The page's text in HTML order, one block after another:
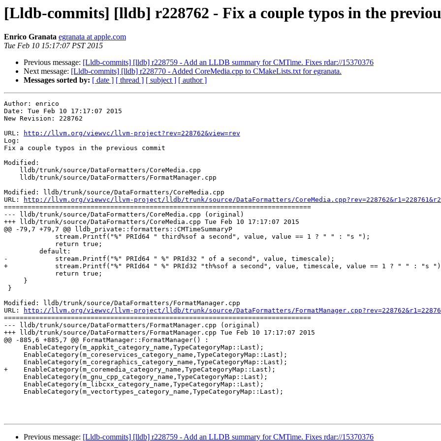
[Lldb-commits] [lldb] r228762 - Fix a couple typos in the
Enrico Granata egranata at apple.com
Tue Feb 10 15:17:07 PST 2015
Previous message: [Lldb-commits] [lldb] r228759 - Add an LLDB summary for CMTime. Fixes rdar://15370376
Next message: [Lldb-commits] [lldb] r228770 - Added CoreMedia.cpp to CMakeLists.txt for egranata.
Messages sorted by: [ date ] [ thread ] [ subject ] [ author ]
Author: enrico
Date: Tue Feb 10 17:17:07 2015
New Revision: 228762
URL:
http://llvm.org/viewvc/llvm-project?rev=228762&view=rev
Log:
Fix a couple typos in the previous commit
Modified:
Modified: lldb/trunk/source/DataFormatters/CoreMedia.cpp
URL:
http://llvm.org/viewvc/llvm-project/lldb/trunk/source/DataFormatters/
==============================================================================
--- lldb/trunk/source/DataFormatters/CoreMedia.cpp (original)
+++ lldb/trunk/source/DataFormatters/CoreMedia.cpp Tue Feb 10 17:17:07 2015
@@ -79,7 +79,7 @@ lldb_private::formatters::CMTimeSummaryP
-            stream.Printf("%" PRId64 " %" PRId32 " of a second", value, timescale);
+            stream.Printf("%" PRId64 " %" PRId32 "th%sof a second", value, timescale, value == 1 ? " " : "s
Modified: lldb/trunk/source/DataFormatters/FormatManager.cpp
URL:
http://llvm.org/viewvc/llvm-project/lldb/trunk/source/DataFormatters/
==============================================================================
--- lldb/trunk/source/DataFormatters/FormatManager.cpp (original)
+++ lldb/trunk/source/DataFormatters/FormatManager.cpp Tue Feb 10 17:17:07 2015
@@ -885,6 +885,7 @@ FormatManager::FormatManager() :
+    EnableCategory(m_coremedia_category_name,TypeCategoryMap::Last);
Previous message: [Lldb-commits] [lldb] r228759 - Add an LLDB summary for CMTime. Fixes rdar://15370376